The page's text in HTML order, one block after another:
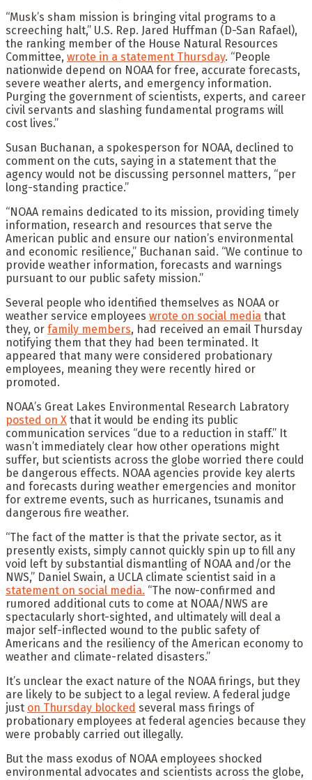
“Musk’s sham mission is bringing vital programs to a
screeching halt,” U.S. Rep. Jared Huffman (D-San Rafael),
the ranking member of the House Natural Resources
Committee, wrote in a statement Thursday. “People
nationwide depend on NOAA for free, accurate forecasts,
severe weather alerts, and emergency information.
Purging the government of scientists, experts, and career
civil servants and slashing fundamental programs will
cost lives.”
Susan Buchanan, a spokesperson for NOAA, declined to
comment on the cuts, saying in a statement that the
agency would not be discussing personnel matters, “per
long-standing practice.”
“NOAA remains dedicated to its mission, providing timely
information, research and resources that serve the
American public and ensure our nation’s environmental
and economic resilience,” Buchanan said. “We continue to
provide weather information, forecasts and warnings
pursuant to our public safety mission.”
Several people who identified themselves as NOAA or
weather service employees wrote on social media that
they, or family members, had received an email Thursday
notifying them that they had been terminated. It
appeared that many were considered probationary
employees, meaning they were recently hired or
promoted.
NOAA’s Great Lakes Environmental Research Labratory
posted on X that it would be ending its public
communication services “due to a reduction in staff.” It
wasn’t immediately clear how other operations might
suffer, but scientists across the globe worried there could
be dangerous effects. NOAA agencies provide key alerts
and forecasts during weather emergencies and monitor
for extreme events, such as hurricanes, tsunamis and
dangerous fire weather.
“The fact of the matter is that the private sector, as it
presently exists, simply cannot quickly spin up to fill any
void left by substantial dismantling of NOAA and/or the
NWS,” Daniel Swain, a UCLA climate scientist said in a
statement on social media. “The now-confirmed and
rumored additional cuts to come at NOAA/NWS are
spectacularly short-sighted, and ultimately will deal a
major self-inflected wound to the public safety of
Americans and the resiliency of the American economy to
weather and climate-related disasters.”
It’s unclear the exact nature of the NOAA firings, but they
are likely to be subject to a legal review. A federal judge
just on Thursday blocked several mass firings of
probationary employees at federal agencies because they
were probably carried out illegally.
But the mass exodus of NOAA employees shocked
environmental advocates and scientists across the globe,